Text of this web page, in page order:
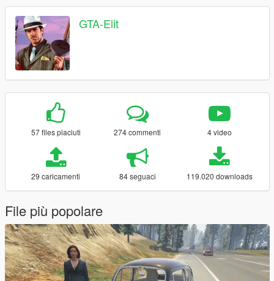
GTA-Elit
57 files piaciuti 274 commenti 4 video
29 caricamenti 84 seguaci 119.020 downloads
File più popolare